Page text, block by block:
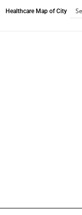
Healthcare Map of City